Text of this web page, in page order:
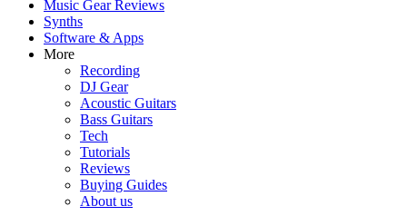
Music Gear Reviews
Synths
Software & Apps
More
Recording
DJ Gear
Acoustic Guitars
Bass Guitars
Tech
Tutorials
Reviews
Buying Guides
About us